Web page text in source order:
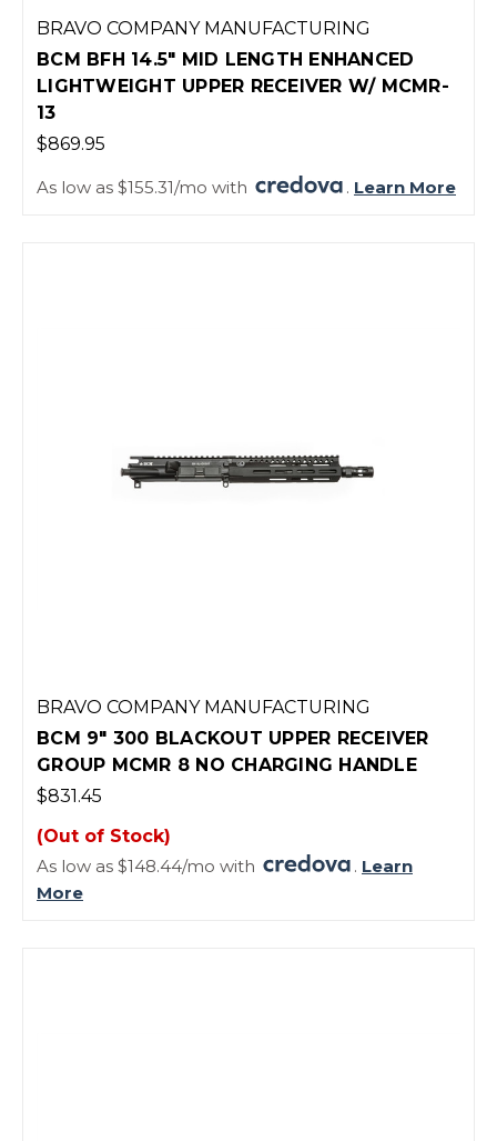
BRAVO COMPANY MANUFACTURING
BCM BFH 14.5" MID LENGTH ENHANCED
LIGHTWEIGHT UPPER RECEIVER W/ MCMR-
13
$869.95
As low as $155.31/mo with . Learn More
BRAVO COMPANY MANUFACTURING
BCM 9" 300 BLACKOUT UPPER RECEIVER
GROUP MCMR 8 NO CHARGING HANDLE
$831.45
(Out of Stock)
As low as $148.44/mo with
. Learn
More